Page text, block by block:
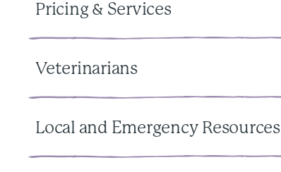
Pricing & Services
Veterinarians
Local and Emergency Resources